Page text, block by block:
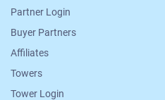
Partner Login
Buyer Partners
Affiliates
Towers
Tower Login